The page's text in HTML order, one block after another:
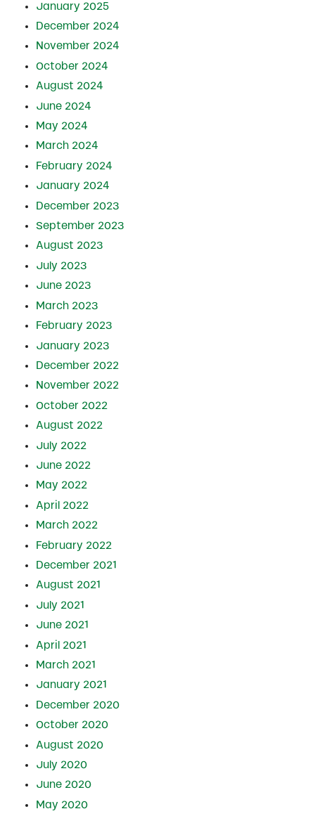
January 2025
December 2024
November 2024
October 2024
August 2024
June 2024
May 2024
March 2024
February 2024
January 2024
December 2023
September 2023
August 2023
July 2023
June 2023
March 2023
February 2023
January 2023
December 2022
November 2022
October 2022
August 2022
July 2022
June 2022
May 2022
April 2022
March 2022
February 2022
December 2021
August 2021
July 2021
June 2021
April 2021
March 2021
January 2021
December 2020
October 2020
August 2020
July 2020
June 2020
May 2020